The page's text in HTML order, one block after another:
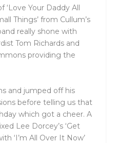
‘Love Your Daddy All
Things’ from Cullum’s
really shone with
Tom Richards and
providing the
and jumped off his
before telling us that
which got a cheer. A
Lee Dorcey’s ‘Get
‘I’m All Over It Now’